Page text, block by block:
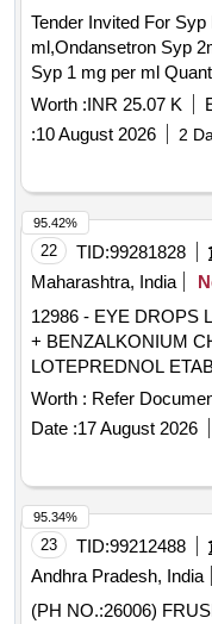
Tender Invited For
ml,Ondansetron Syp
Syp 1 mg
Worth :INR 25.07 K
:10 August 2026 2
22 TID:99281828
Maharashtra, India
12986 - EYE DROPS
+ BENZALKONIUM CHL 0.01% .
LOTEPREDNOL
CHL 0.01% [ W
delivery ] [Quantity
Normal , Total PO
Worth : Refer
Date :17 August 2026
95.42%
23 TID:99212488
Andhra Pradesh, India
(PH NO.:26006)
95.34%